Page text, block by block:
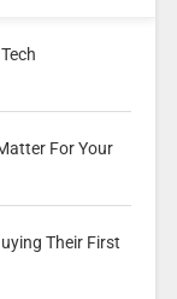
For Your
Their First